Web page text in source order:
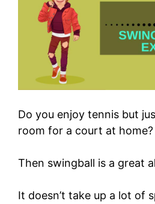
Do you enjoy tennis but
room for a court at home?
Then swingball is a great
It doesn’t take up a lot of